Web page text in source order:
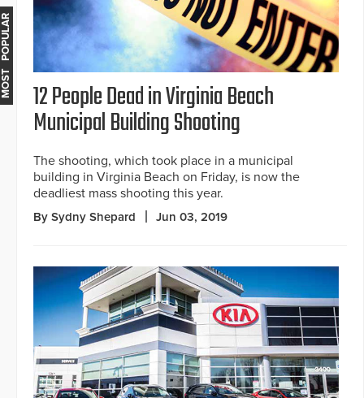
12 People Dead in Virginia Beach
Municipal Building Shooting
The shooting, which took place in a municipal
building in Virginia Beach on Friday, is now the
deadliest mass shooting this year.
By Sydny Shepard Jun 03, 2019
MOST POPULAR